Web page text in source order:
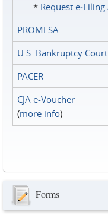
* Request e‑Filing
PROMESA
U.S. Bankruptcy Court
PACER
CJA e-Voucher
(more info)
Forms